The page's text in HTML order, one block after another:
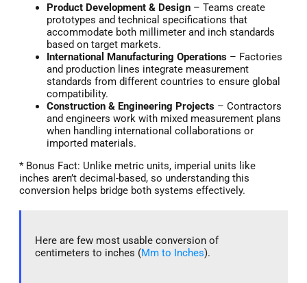
Product Development & Design – Teams create
prototypes and technical specifications that
accommodate both millimeter and inch standards
based on target markets.
International Manufacturing Operations – Factories
and production lines integrate measurement
standards from different countries to ensure global
compatibility.
Construction & Engineering Projects – Contractors
and engineers work with mixed measurement plans
when handling international collaborations or
imported materials.
* Bonus Fact: Unlike metric units, imperial units like
inches aren’t decimal-based, so understanding this
conversion helps bridge both systems effectively.
Here are few most usable conversion of
centimeters to inches (Mm to Inches).